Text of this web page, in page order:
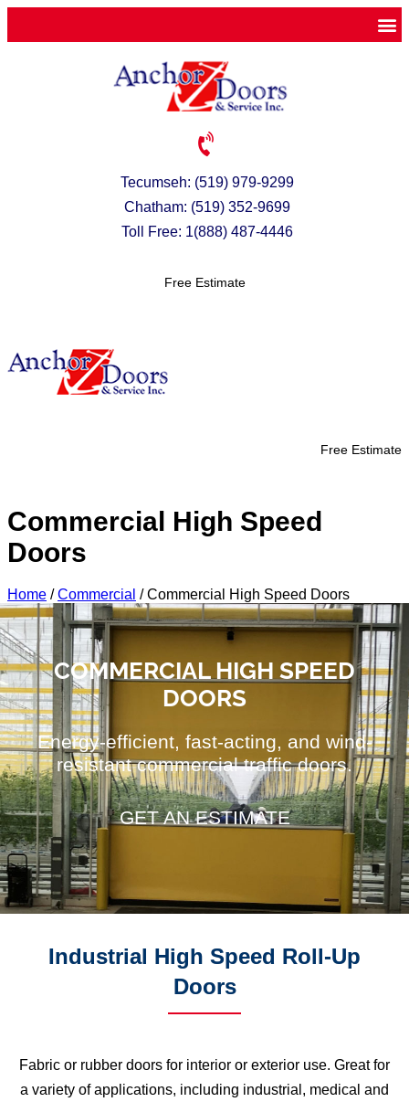
Tecumseh: (519) 979-9299
Chatham: (519) 352-9699
Toll Free: 1(888) 487-4446
Free Estimate
Free Estimate
Commercial High Speed
Doors
Home /Commercial /Commercial High Speed Doors
COMMERCIAL HIGH SPEED
DOORS
Energy-efficient, fast-acting, and wind-
resistant commercial traffic doors.
GET AN ESTIMATE
Industrial High Speed Roll-Up
Doors
Fabric or rubber doors for interior or exterior use. Great for
a variety of applications, including industrial, medical and